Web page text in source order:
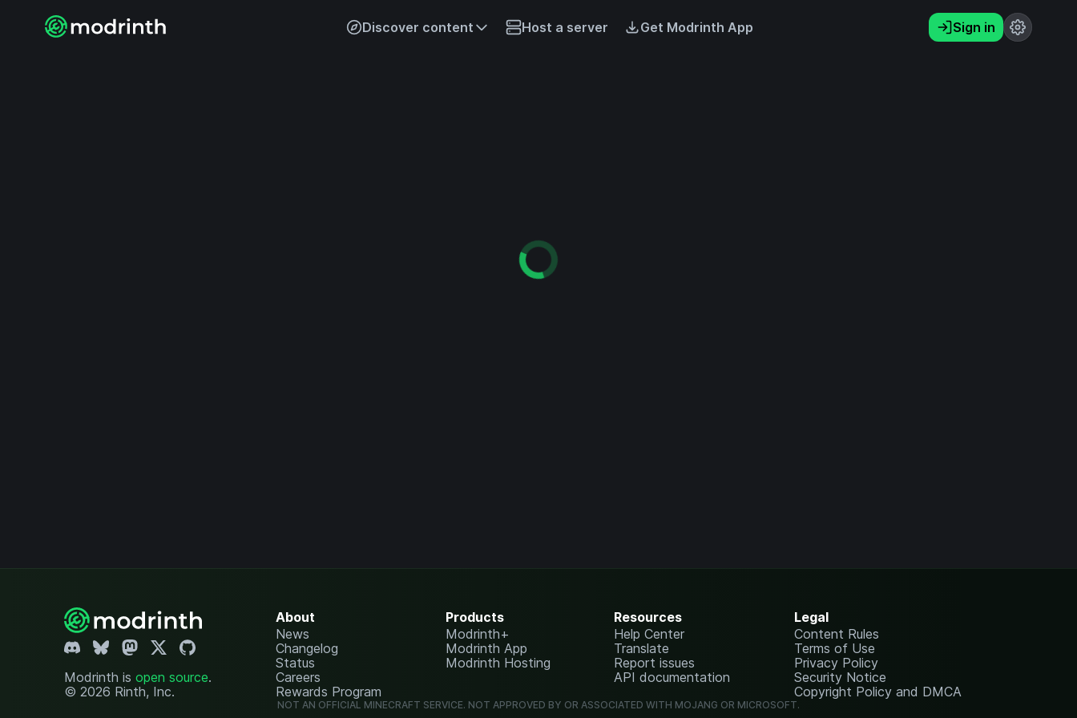
Discover content Host a server Get Modrinth App Sign in
Modrinth is open source.
© 2026 Rinth, Inc.
About
News
Changelog
Status
Careers
Rewards Program
Products
Modrinth+
Modrinth App
Modrinth Hosting
Resources
Help Center
Translate
Report issues
API documentation
Legal
Content Rules
Terms of Use
Privacy Policy
Security Notice
Copyright Policy and DMCA
NOT AN OFFICIAL MINECRAFT SERVICE. NOT APPROVED BY OR ASSOCIATED WITH MOJANG OR MICROSOFT.